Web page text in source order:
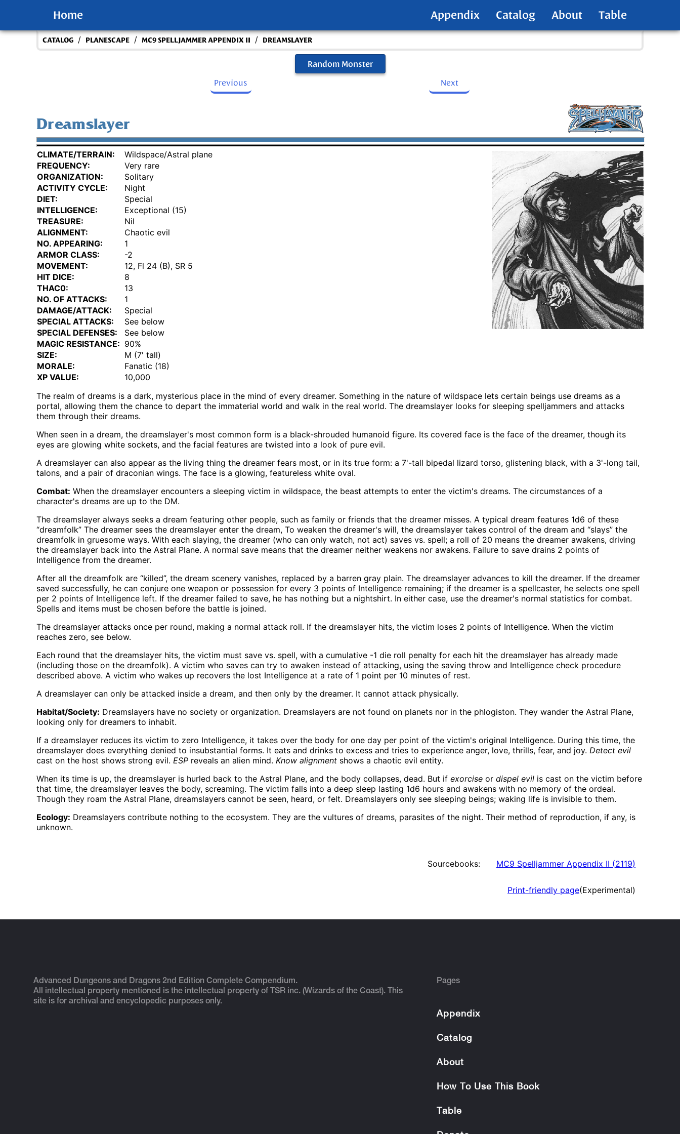
Home Appendix Catalog About Table
CATALOG / PLANESCAPE / MC9 SPELLJAMMER APPENDIX II / DREAMSLAYER
Random Monster
Previous
Next
Dreamslayer
CLIMATE/TERRAIN:
Wildspace/Astral plane
FREQUENCY:
Very rare
ORGANIZATION:
Solitary
ACTIVITY CYCLE:
Night
DIET:
Special
INTELLIGENCE:
Exceptional (15)
TREASURE:
Nil
ALIGNMENT:
Chaotic evil
NO. APPEARING:
1
ARMOR CLASS:
-2
MOVEMENT:
12, Fl 24 (B), SR 5
HIT DICE:
8
THAC0:
13
NO. OF ATTACKS:
1
DAMAGE/ATTACK:
Special
SPECIAL ATTACKS:
See below
SPECIAL DEFENSES:
See below
MAGIC RESISTANCE: 90%
SIZE:
M (7' tall)
MORALE:
Fanatic (18)
XP VALUE:
10,000
The realm of dreams is a dark, mysterious place in the mind of every dreamer. Something in the nature of wildspace lets certain beings use dreams as a
portal, allowing them the chance to depart the immaterial world and walk in the real world. The dreamslayer looks for sleeping spelljammers and attacks
them through their dreams.
When seen in a dream, the dreamslayer's most common form is a black-shrouded humanoid figure. Its covered face is the face of the dreamer, though its
eyes are glowing white sockets, and the facial features are twisted into a look of pure evil.
A dreamslayer can also appear as the living thing the dreamer fears most, or in its true form: a 7'-tall bipedal lizard torso, glistening black, with a 3'-long tail,
talons, and a pair of draconian wings. The face is a glowing, featureless white oval.
Combat: When the dreamslayer encounters a sleeping victim in wildspace, the beast attempts to enter the victim's dreams. The circumstances of a
character's dreams are up to the DM.
The dreamslayer always seeks a dream featuring other people, such as family or friends that the dreamer misses. A typical dream features 1d6 of these
“dreamfolk” The dreamer sees the dreamslayer enter the dream, To weaken the dreamer's will, the dreamslayer takes control of the dream and “slays” the
dreamfolk in gruesome ways. With each slaying, the dreamer (who can only watch, not act) saves vs. spell; a roll of 20 means the dreamer awakens, driving
the dreamslayer back into the Astral Plane. A normal save means that the dreamer neither weakens nor awakens. Failure to save drains 2 points of
Intelligence from the dreamer.
After all the dreamfolk are “killed”, the dream scenery vanishes, replaced by a barren gray plain. The dreamslayer advances to kill the dreamer. If the dreamer
saved successfully, he can conjure one weapon or possession for every 3 points of Intelligence remaining; if the dreamer is a spellcaster, he selects one spell
per 2 points of Intelligence left. If the dreamer failed to save, he has nothing but a nightshirt. In either case, use the dreamer's normal statistics for combat.
Spells and items must be chosen before the battle is joined.
The dreamslayer attacks once per round, making a normal attack roll. If the dreamslayer hits, the victim loses 2 points of Intelligence. When the victim
reaches zero, see below.
Each round that the dreamslayer hits, the victim must save vs. spell, with a cumulative -1 die roll penalty for each hit the dreamslayer has already made
(including those on the dreamfolk). A victim who saves can try to awaken instead of attacking, using the saving throw and Intelligence check procedure
described above. A victim who wakes up recovers the lost Intelligence at a rate of 1 point per 10 minutes of rest.
A dreamslayer can only be attacked inside a dream, and then only by the dreamer. It cannot attack physically.
Habitat/Society: Dreamslayers have no society or organization. Dreamslayers are not found on planets nor in the phlogiston. They wander the Astral Plane,
looking only for dreamers to inhabit.
If a dreamslayer reduces its victim to zero Intelligence, it takes over the body for one day per point of the victim's original Intelligence. During this time, the
dreamslayer does everything denied to insubstantial forms. It eats and drinks to excess and tries to experience anger, love, thrills, fear, and joy. Detect evil
cast on the host shows strong evil. ESP reveals an alien mind. Know alignment shows a chaotic evil entity.
When its time is up, the dreamslayer is hurled back to the Astral Plane, and the body collapses, dead. But if exorcise or dispel evil is cast on the victim before
that time, the dreamslayer leaves the body, screaming. The victim falls into a deep sleep lasting 1d6 hours and awakens with no memory of the ordeal.
Though they roam the Astral Plane, dreamslayers cannot be seen, heard, or felt. Dreamslayers only see sleeping beings; waking life is invisible to them.
Ecology: Dreamslayers contribute nothing to the ecosystem. They are the vultures of dreams, parasites of the night. Their method of reproduction, if any, is
unknown.
Sourcebooks: MC9 Spelljammer Appendix II (2119)
Print-friendly page(Experimental)
Advanced Dungeons and Dragons 2nd Edition Complete Compendium.
All intellectual property mentioned is the intellectual property of TSR inc. (Wizards of the Coast). This
site is for archival and encyclopedic purposes only.
Pages
Appendix
Catalog
About
How To Use This Book
Table